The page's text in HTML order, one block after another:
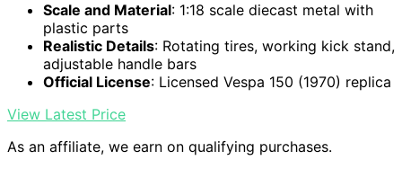
Scale and Material: 1:18 scale diecast metal with
plastic parts
Realistic Details: Rotating tires, working kick stand,
adjustable handle bars
Official License: Licensed Vespa 150 (1970) replica
View Latest Price
As an affiliate, we earn on qualifying purchases.